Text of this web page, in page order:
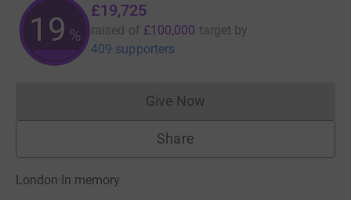
19 %
£19,725
raised of £100,000 target by
409 supporters
Give NowDonations cannot currently
Share
London·In memory